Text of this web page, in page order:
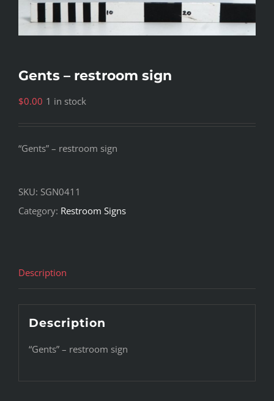
Gents – restroom sign
$0.00 1 in stock
“Gents” – restroom sign
SKU: SGN0411
Category: Restroom Signs
Description
Description
“Gents” – restroom sign